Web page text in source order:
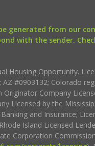
generated from our
with the sender.
Housing Opportunity.
#0903132; Colorado
Company
Licensed by the
and Insurance;
Island Licensed
Corporation